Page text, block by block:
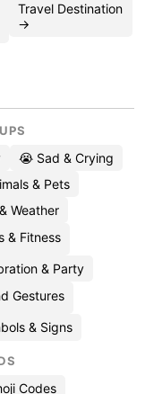
Travel Destination
→
😭 Sad & Crying
& Pets
Weather
& Fitness
& Party
Gestures
& Signs
Codes